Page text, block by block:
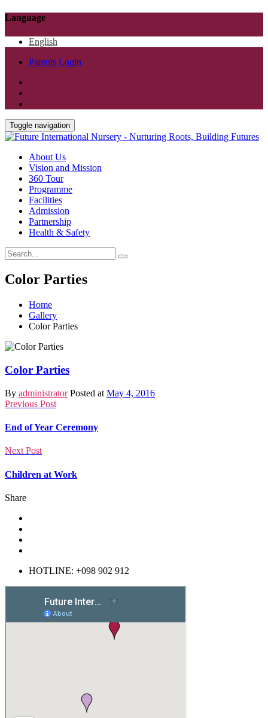
Language
English
Parents Login
Toggle navigation
About Us
Vision and Mission
360 Tour
Programme
Facilities
Admission
Partnership
Health & Safety
Color Parties
Home
Gallery
Color Parties
Color Parties
By administrator Posted at May 4, 2016
Previous Post
End of Year Ceremony
Next Post
Children at Work
Share
HOTLINE: +098 902 912